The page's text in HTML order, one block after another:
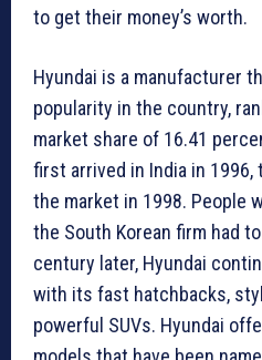
to get their money’s worth.
Hyundai is a manufacturer
popularity in the country,
market share of 16.41
first arrived in India in
the market in 1998. People
the South Korean firm had
century later, Hyundai
with its fast hatchbacks,
powerful SUVs. Hyundai